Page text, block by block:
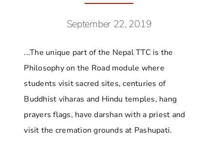
September 22, 2019
...The unique part of the Nepal TTC is the
Philosophy on the Road module where
students visit sacred sites, centuries of
Buddhist viharas and Hindu temples, hang
prayers flags, have darshan with a priest and
visit the cremation grounds at Pashupati.